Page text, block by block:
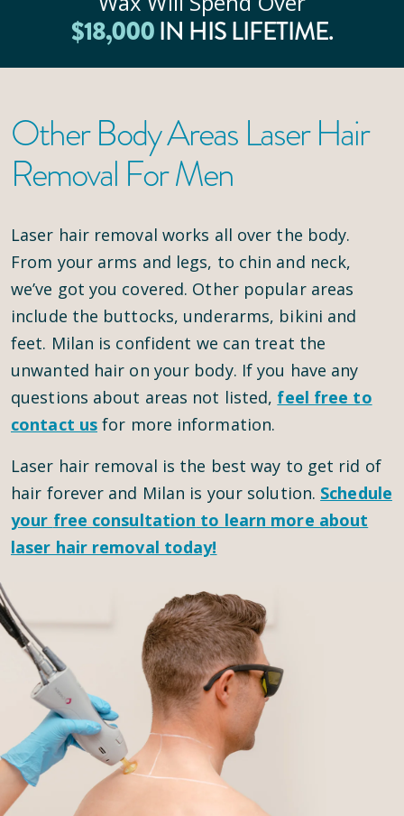
$18,000IN HIS LIFETIME.
Other Body Areas Laser Hair
Removal For Men
Laser hair removal works all over the body.
From your arms and legs, to chin and neck,
we’ve got you covered. Other popular areas
include the buttocks, underarms, bikini and
feet. Milan is confident we can treat the
unwanted hair on your body. If you have any
questions about areas not listed, feel free to
contact us for more information.
Laser hair removal is the best way to get rid of
hair forever and Milan is your solution. Schedule
your free consultation to learn more about
laser hair removal today!